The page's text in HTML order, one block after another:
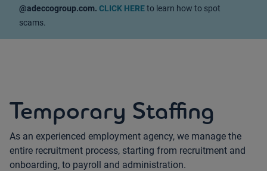
@adeccogroup.com. CLICK HEREto learn how to spot
scams.
Temporary Staffing
As an experienced employment agency, we manage the
entire recruitment process, starting from recruitment and
onboarding, to payroll and administration.